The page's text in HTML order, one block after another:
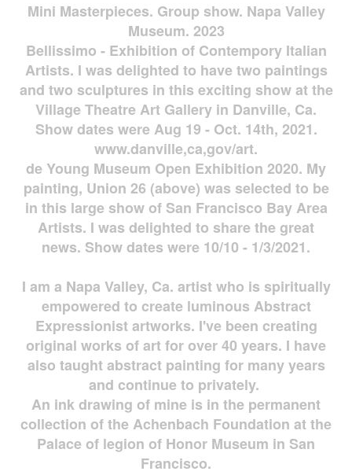
Mini Masterpieces. Group show. Napa Valley
Museum. 2023
Bellissimo - Exhibition of Contempory Italian
Artists. I was delighted to have two paintings
and two sculptures in this exciting show at the
Village Theatre Art Gallery in Danville, Ca.
Show dates were Aug 19 - Oct. 14th, 2021.
www.danville,ca,gov/art.
de Young Museum Open Exhibition 2020. My
painting, Union 26 (above) was selected to be
in this large show of San Francisco Bay Area
Artists. I was delighted to share the great
news. Show dates were 10/10 - 1/3/2021.
I am a Napa Valley, Ca. artist who is spiritually
empowered to create luminous Abstract
Expressionist artworks. I've been creating
original works of art for over 40 years. I have
also taught abstract painting for many years
and continue to privately.
An ink drawing of mine is in the permanent
collection of the Achenbach Foundation at the
Palace of legion of Honor Museum in San
Francisco.